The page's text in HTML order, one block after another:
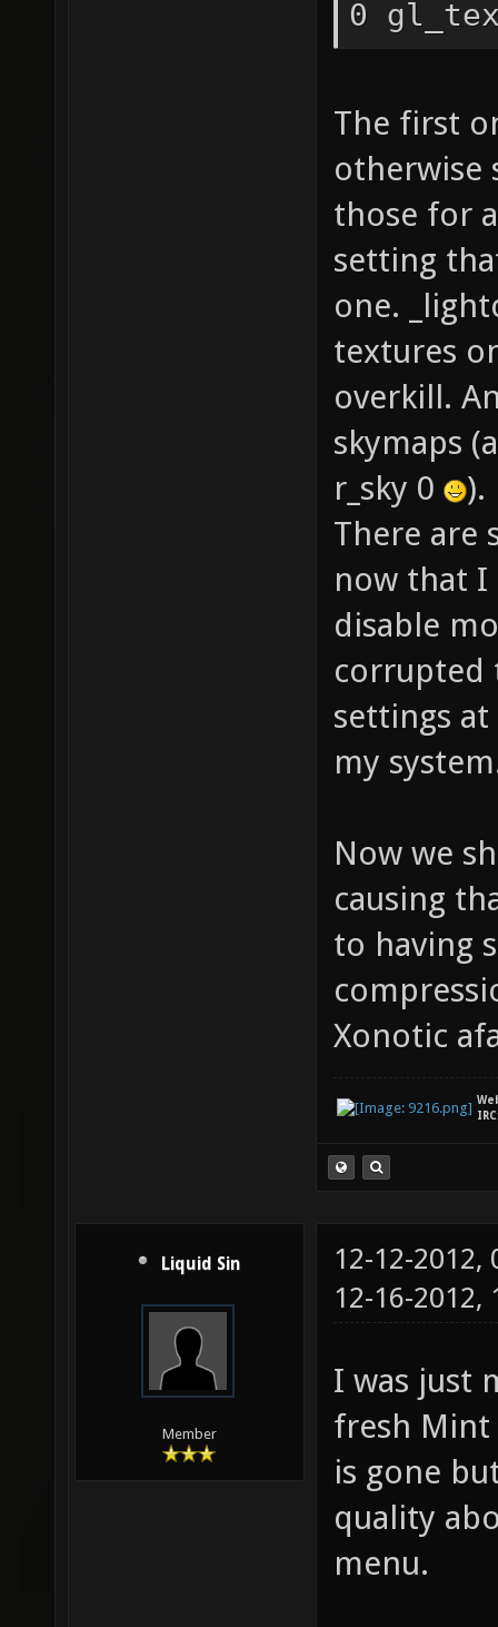
0
The first
otherwise
those for
setting
one.
textures
overkill.
skymaps
r_sky 0
).
There are
now that
disable
corrupted
settings
my
Now we
causing
to having
Xonotic
Liquid Sin
Member
12-12-2012,
12-16-
I was just
fresh
is gone
quality
menu.